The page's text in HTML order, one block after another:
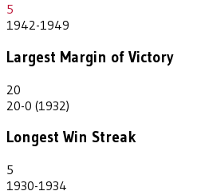
5
1942-1949
Largest Margin of Victory
20
20-0 (1932)
Longest Win Streak
5
1930-1934